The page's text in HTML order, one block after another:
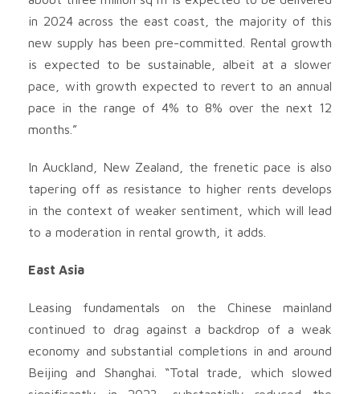
in 2024 across the east coast, the majority of this
new supply has been pre-committed. Rental growth
is expected to be sustainable, albeit at a slower
pace, with growth expected to revert to an annual
pace in the range of 4% to 8% over the next 12
months.”
In Auckland, New Zealand, the frenetic pace is also
tapering off as resistance to higher rents develops
in the context of weaker sentiment, which will lead
to a moderation in rental growth, it adds.
East Asia
Leasing fundamentals on the Chinese mainland
continued to drag against a backdrop of a weak
economy and substantial completions in and around
Beijing and Shanghai. “Total trade, which slowed